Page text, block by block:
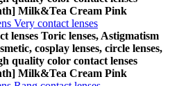
Milk&Tea Cream Pink
Very contact lenses
lenses Toric lenses, Astigmatism
cosplay lenses, circle lenses,
quality color contact lenses
Milk&Tea Cream Pink